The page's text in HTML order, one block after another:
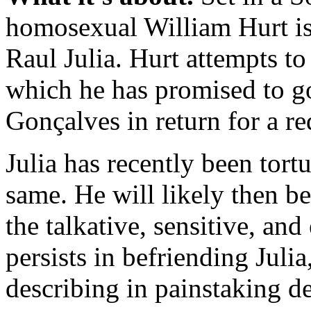
homosexual William Hurt
Raul Julia. Hurt attempts
which he has promised to
Gonçalves in return for a
Julia has recently been
same. He will likely then
the talkative, sensitive,
persists in befriending
describing in painstaking